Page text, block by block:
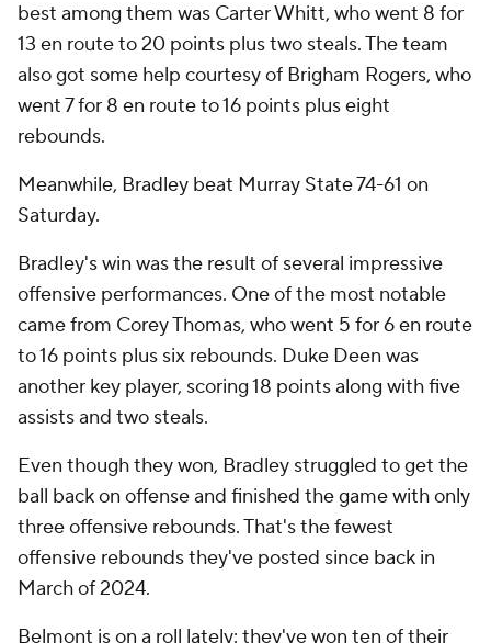
best among them was Carter Whitt, who went 8 for
13 en route to 20 points plus two steals. The team
also got some help courtesy of Brigham Rogers, who
went 7 for 8 en route to 16 points plus eight
rebounds.
Meanwhile, Bradley beat Murray State 74-61 on
Saturday.
Bradley's win was the result of several impressive
offensive performances. One of the most notable
came from Corey Thomas, who went 5 for 6 en route
to 16 points plus six rebounds. Duke Deen was
another key player, scoring 18 points along with five
assists and two steals.
Even though they won, Bradley struggled to get the
ball back on offense and finished the game with only
three offensive rebounds. That's the fewest
offensive rebounds they've posted since back in
March of 2024.
Belmont is on a roll lately: they've won ten of their